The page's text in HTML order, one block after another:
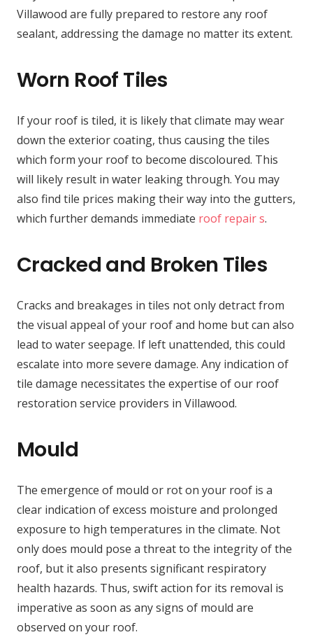
Villawood are fully prepared to restore any roof
sealant, addressing the damage no matter its extent.
Worn Roof Tiles
If your roof is tiled, it is likely that climate may wear
down the exterior coating, thus causing the tiles
which form your roof to become discoloured. This
will likely result in water leaking through. You may
also find tile prices making their way into the gutters,
which further demands immediate roof repair s.
Cracked and Broken Tiles
Cracks and breakages in tiles not only detract from
the visual appeal of your roof and home but can also
lead to water seepage. If left unattended, this could
escalate into more severe damage. Any indication of
tile damage necessitates the expertise of our roof
restoration service providers in Villawood.
Mould
The emergence of mould or rot on your roof is a
clear indication of excess moisture and prolonged
exposure to high temperatures in the climate. Not
only does mould pose a threat to the integrity of the
roof, but it also presents significant respiratory
health hazards. Thus, swift action for its removal is
imperative as soon as any signs of mould are
observed on your roof.